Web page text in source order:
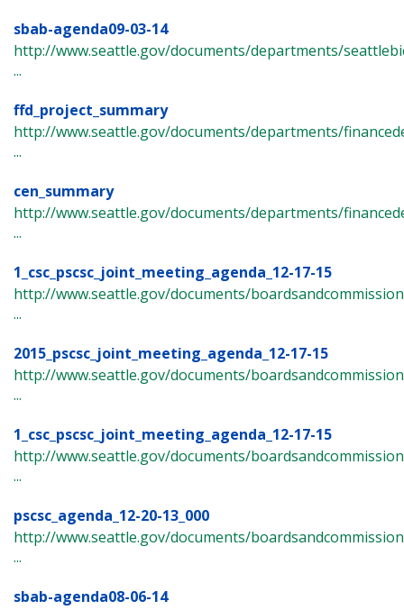
sbab-agenda09-03-14
http://www.seattle.gov/documents/departments/
...
ffd_project_summary
http://www.seattle.gov/documents/departments/
...
cen_summary
http://www.seattle.gov/documents/departments/
...
1_csc_pscsc_joint_meeting_agenda_12-17-15
http://www.seattle.gov/documents/
...
2015_pscsc_joint_meeting_agenda_12-17-15
http://www.seattle.gov/documents/
...
1_csc_pscsc_joint_meeting_agenda_12-17-15
http://www.seattle.gov/documents/
...
pscsc_agenda_12-20-13_000
http://www.seattle.gov/documents/
...
sbab-agenda08-06-14